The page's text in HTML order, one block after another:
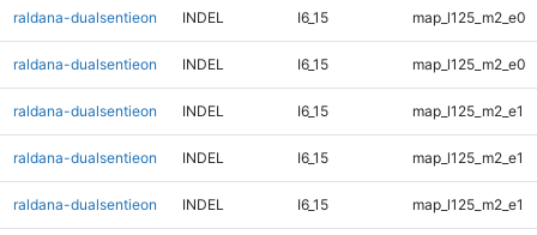
raldana-dualsentieon INDEL I6_15 map_l125_m2_e0
raldana-dualsentieon INDEL I6_15 map_l125_m2_e0
raldana-dualsentieon INDEL I6_15 map_l125_m2_e1
raldana-dualsentieon INDEL I6_15 map_l125_m2_e1
raldana-dualsentieon INDEL I6_15 map_l125_m2_e1